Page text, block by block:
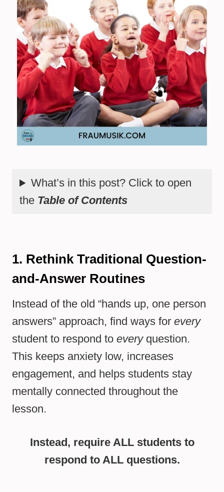
What’s in this post? Click to open
the Table of Contents
1. Rethink Traditional Question-
and-Answer Routines
Instead of the old “hands up, one person
answers” approach, find ways for every
student to respond to everyquestion.
This keeps anxiety low, increases
engagement, and helps students stay
mentally connected throughout the
lesson.
Instead, require ALL students to
respond to ALL questions.